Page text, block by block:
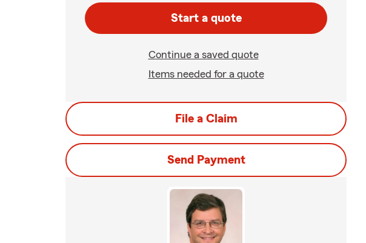
Start a quote
Continue a saved quote
Items needed for a quote
File a Claim
Send Payment